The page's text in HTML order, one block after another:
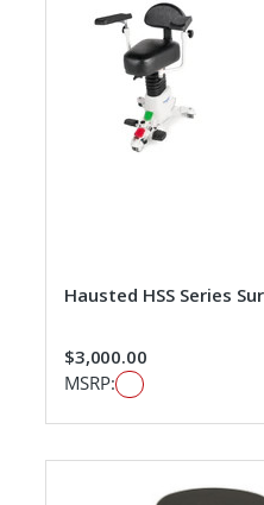
Hausted HSS Series
$3,000.00
MSRP: